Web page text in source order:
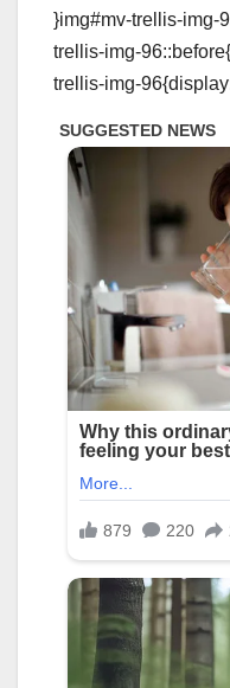
}img#mv-trellis-img-
trellis-img-
trellis-img-